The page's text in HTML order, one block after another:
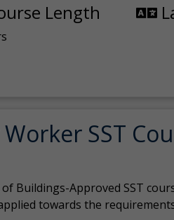
Length
SST
Buildings-Approved SST
towards the